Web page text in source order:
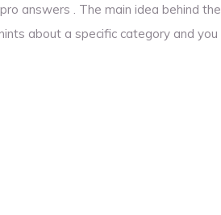
answers . The main idea behind the
about a specific category and you